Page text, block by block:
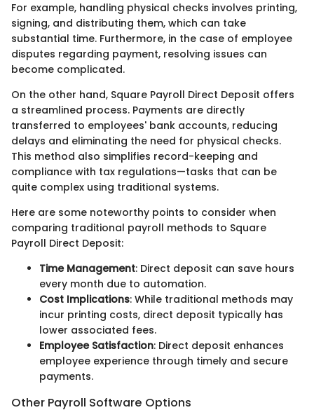
For example, handling physical checks involves printing,
signing, and distributing them, which can take
substantial time. Furthermore, in the case of employee
disputes regarding payment, resolving issues can
become complicated.
On the other hand, Square Payroll Direct Deposit offers
a streamlined process. Payments are directly
transferred to employees' bank accounts, reducing
delays and eliminating the need for physical checks.
This method also simplifies record-keeping and
compliance with tax regulations—tasks that can be
quite complex using traditional systems.
Here are some noteworthy points to consider when
comparing traditional payroll methods to Square
Payroll Direct Deposit:
Time Management: Direct deposit can save hours
every month due to automation.
Cost Implications: While traditional methods may
incur printing costs, direct deposit typically has
lower associated fees.
Employee Satisfaction: Direct deposit enhances
employee experience through timely and secure
payments.
Other Payroll Software Options